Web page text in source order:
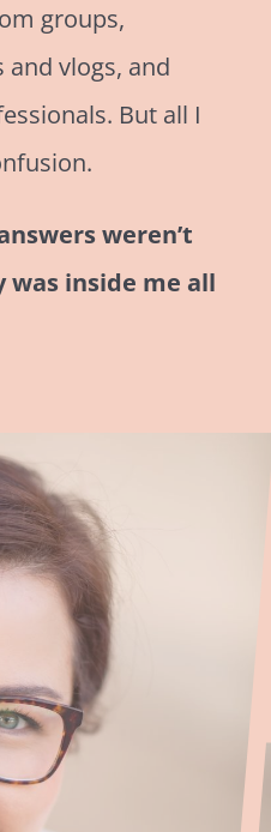
groups,
vlogs, and
But all I
weren’t
was inside me all